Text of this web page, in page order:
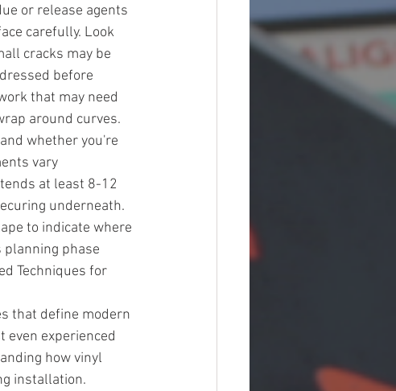
or release agents
carefully. Look
cracks may be
before
that may need
around curves.
whether you're
vary
at least 8-12
underneath.
to indicate where
phase
Techniques for
that define modern
experienced
how vinyl
installation.